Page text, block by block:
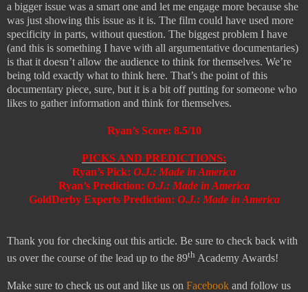
a bigger issue was a smart one and let me engage more because she
was just showing this issue as it is. The film could have used more
specificity in parts, without question. The biggest problem I have
(and this is something I have with all argumentative documentaries)
is that it doesn’t allow the audience to think for themselves. We’re
being told exactly what to think here. That’s the point of this
documentary piece, sure, but it is a bit off putting for someone who
likes to gather information and think for themselves.
Ryan’s Score: 8.5/10
PICKS AND PREDICTIONS:
Ryan’s Pick: O.J.: Made in America
Ryan’s Prediction: O.J.: Made in America
GoldDerby Experts Prediction: O.J.: Made in America
Thank you for checking out this article. Be sure to check back with
us over the course of the lead up to the 89th Academy Awards!
Make sure to check us out and like us on Facebook and follow us